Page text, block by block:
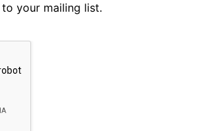
to your mailing list.